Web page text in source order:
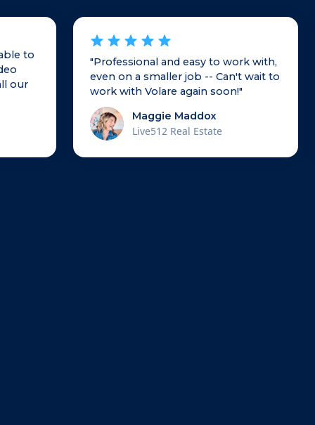
to
our
"Professional and easy to work with,
even on a smaller job -- Can't wait to
work with Volare again soon!"
Maggie Maddox
Live512 Real Estate